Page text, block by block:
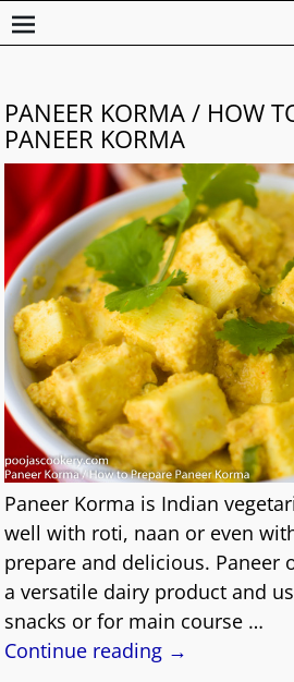
PANEER KORMA / HOW
PANEER KORMA
Paneer Korma is Indian
well with roti, naan or even
prepare and delicious. Paneer
a versatile dairy product and
snacks or for main course …
Continue reading →